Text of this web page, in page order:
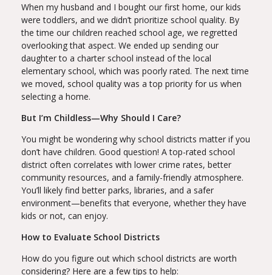
When my husband and I bought our first home, our kids
were toddlers, and we didn’t prioritize school quality. By
the time our children reached school age, we regretted
overlooking that aspect. We ended up sending our
daughter to a charter school instead of the local
elementary school, which was poorly rated. The next time
we moved, school quality was a top priority for us when
selecting a home.
But I’m Childless—Why Should I Care?
You might be wondering why school districts matter if you
don’t have children. Good question! A top-rated school
district often correlates with lower crime rates, better
community resources, and a family-friendly atmosphere.
You’ll likely find better parks, libraries, and a safer
environment—benefits that everyone, whether they have
kids or not, can enjoy.
How to Evaluate School Districts
How do you figure out which school districts are worth
considering? Here are a few tips to help: